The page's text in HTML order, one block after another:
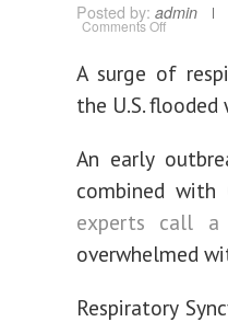
Posted by: admin
Comments Offon
respiratory
viruses
overloads
Indiana
hospitals
A surge of
the U.S.
An early
combined
experts call a
overwhelmed
Respiratory